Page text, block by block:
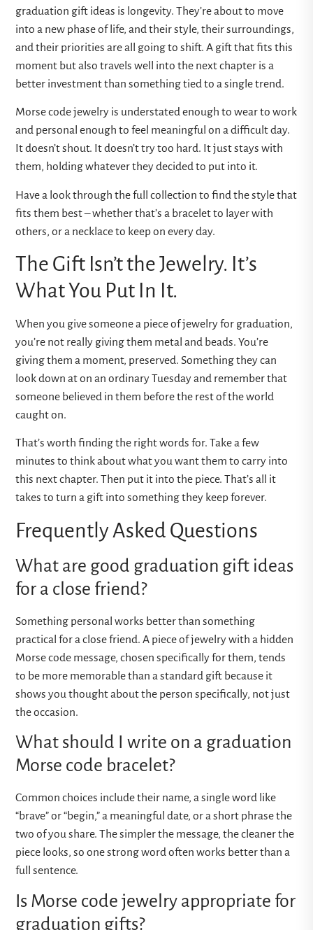
graduation gift ideas is longevity. They’re about to move
into a new phase of life, and their style, their surroundings,
and their priorities are all going to shift. A gift that fits this
moment but also travels well into the next chapter is a
better investment than something tied to a single trend.
Morse code jewelry is understated enough to wear to work
and personal enough to feel meaningful on a difficult day.
It doesn’t shout. It doesn’t try too hard. It just stays with
them, holding whatever they decided to put into it.
Have a look through the full collection to find the style that
fits them best – whether that’s a bracelet to layer with
others, or a necklace to keep on every day.
The Gift Isn’t the Jewelry. It’s
What You Put In It.
When you give someone a piece of jewelry for graduation,
you’re not really giving them metal and beads. You’re
giving them a moment, preserved. Something they can
look down at on an ordinary Tuesday and remember that
someone believed in them before the rest of the world
caught on.
That’s worth finding the right words for. Take a few
minutes to think about what you want them to carry into
this next chapter. Then put it into the piece. That’s all it
takes to turn a gift into something they keep forever.
Frequently Asked Questions
What are good graduation gift ideas
for a close friend?
Something personal works better than something
practical for a close friend. A piece of jewelry with a hidden
Morse code message, chosen specifically for them, tends
to be more memorable than a standard gift because it
shows you thought about the person specifically, not just
the occasion.
What should I write on a graduation
Morse code bracelet?
Common choices include their name, a single word like
“brave” or “begin,” a meaningful date, or a short phrase the
two of you share. The simpler the message, the cleaner the
piece looks, so one strong word often works better than a
full sentence.
Is Morse code jewelry appropriate for
graduation gifts?